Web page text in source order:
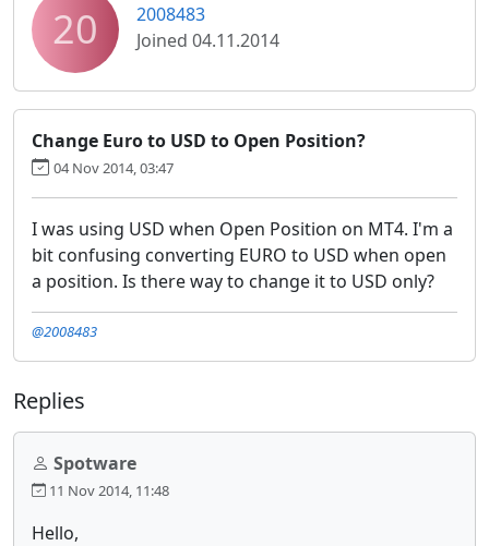
20
2008483
Joined 04.11.2014
Change Euro to USD to Open Position?
04 Nov 2014, 03:47
I was using USD when Open Position on MT4. I'm a
bit confusing converting EURO to USD when open
a position. Is there way to change it to USD only?
@2008483
Replies
Spotware
11 Nov 2014, 11:48
Hello,